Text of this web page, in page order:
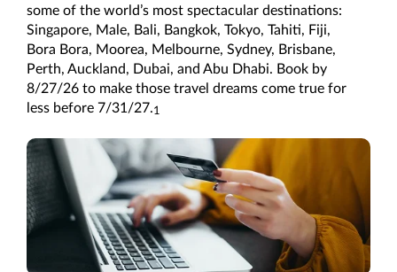
some of the world’s most spectacular destinations:
Singapore, Male, Bali, Bangkok, Tokyo, Tahiti, Fiji,
Bora Bora, Moorea, Melbourne, Sydney, Brisbane,
Perth, Auckland, Dubai, and Abu Dhabi. Book by
8/27/26 to make those travel dreams come true for
less before 7/31/27.1